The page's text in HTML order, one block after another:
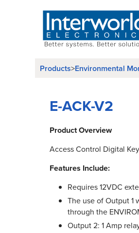
Products>Environmental
E-ACK-V2
Product Overview
Access Control Digital
Features Include:
Requires 12VDC
The use of Output 1
through the
Output 2: 1 Amp